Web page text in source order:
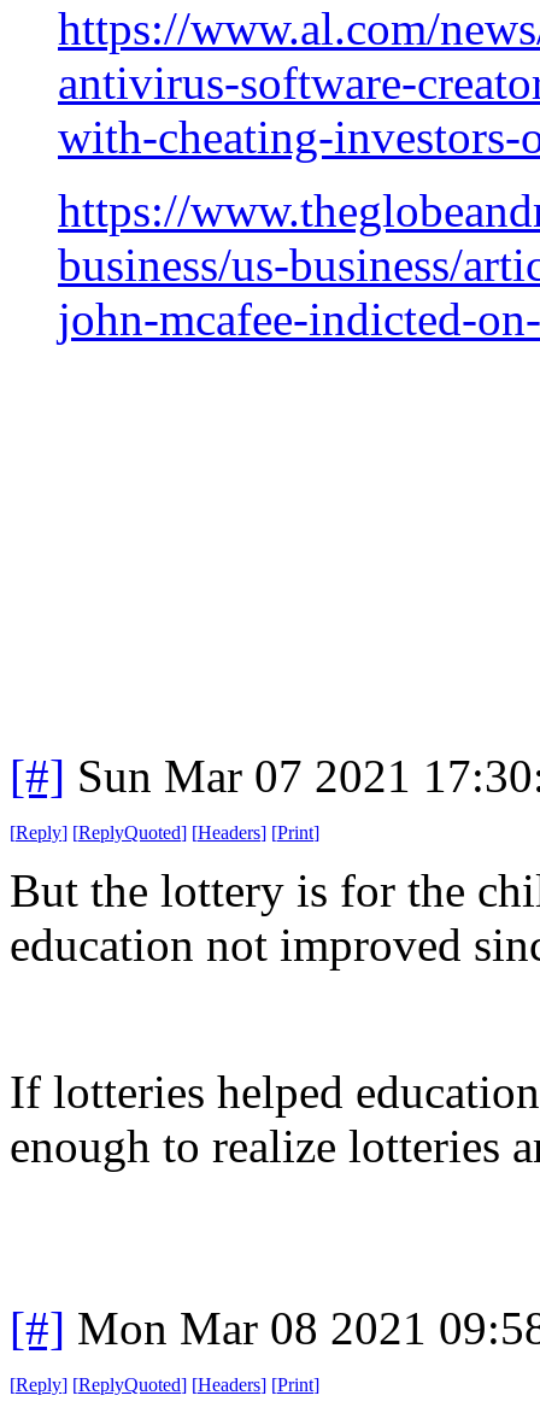
https://www.al.com/
antivirus-software-
with-cheating-
https://
business/us-business/
john-mcafee-indicted-
[#] Sun Mar 07 2021
[Reply] [ReplyQuoted] [Headers] [Print]
But the lottery is for the
education not improved
If lotteries helped
enough to realize lotteries
[#] Mon Mar 08 2021
[Reply] [ReplyQuoted] [Headers] [Print]